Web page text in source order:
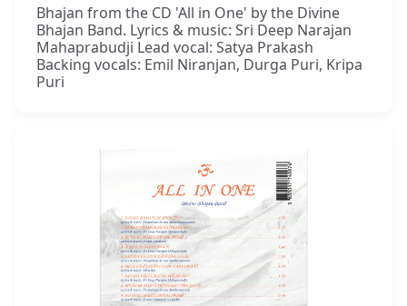
Bhajan from the CD 'All in One' by the Divine
Bhajan Band. Lyrics & music: Sri Deep Narajan
Mahaprabudji Lead vocal: Satya Prakash
Backing vocals: Emil Niranjan, Durga Puri, Kripa
Puri